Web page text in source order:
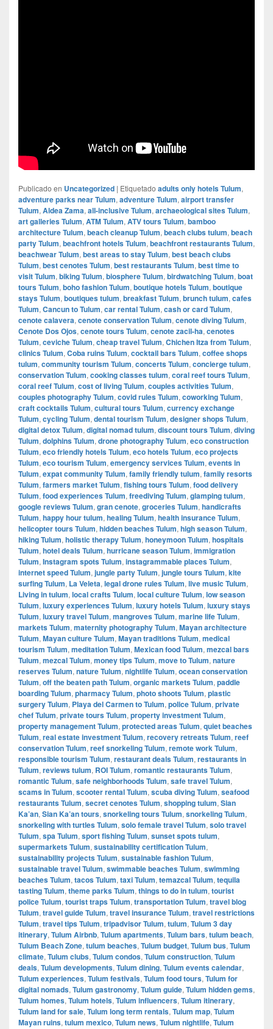
Publicado en Uncategorized | Etiquetado adults only hotels Tulum,
adventure parks near Tulum, adventure Tulum, airport transfer
Tulum, Aldea Zama, all-inclusive Tulum, archaeological sites Tulum,
art galleries Tulum, ATM Tulum, ATV tours Tulum, bamboo
architecture Tulum, beach cleanup Tulum, beach clubs tulum, beach
party Tulum, beachfront hotels Tulum, beachfront restaurants Tulum,
beachwear Tulum, best areas to stay Tulum, best beach clubs
Tulum, best cenotes Tulum, best restaurants Tulum, best time to
visit Tulum, biking Tulum, biosphere Tulum, birdwatching Tulum, boat
tours Tulum, boho fashion Tulum, boutique hotels Tulum, boutique
stays Tulum, boutiques tulum, breakfast Tulum, brunch tulum, cafes
Tulum, Cancun to Tulum, car rental Tulum, cash or card Tulum,
cenote calavera, cenote conservation Tulum, cenote diving Tulum,
Cenote Dos Ojos, cenote tours Tulum, cenote zacil-ha, cenotes
Tulum, ceviche Tulum, cheap travel Tulum, Chichen Itza from Tulum,
clinics Tulum, Coba ruins Tulum, cocktail bars Tulum, coffee shops
tulum, community tourism Tulum, concerts Tulum, concierge tulum,
conservation Tulum, cooking classes tulum, coral reef tours Tulum,
coral reef Tulum, cost of living Tulum, couples activities Tulum,
couples photography Tulum, covid rules Tulum, coworking Tulum,
craft cocktails Tulum, cultural tours Tulum, currency exchange
Tulum, cycling Tulum, dental tourism Tulum, designer shops Tulum,
digital detox Tulum, digital nomad tulum, discount tours Tulum, diving
Tulum, dolphins Tulum, drone photography Tulum, eco construction
Tulum, eco friendly hotels Tulum, eco hotels Tulum, eco projects
Tulum, eco tourism Tulum, emergency services Tulum, events in
Tulum, expat community Tulum, family friendly tulum, family resorts
Tulum, farmers market Tulum, fishing tours Tulum, food delivery
Tulum, food experiences Tulum, freediving Tulum, glamping tulum,
google reviews Tulum, gran cenote, groceries Tulum, handicrafts
Tulum, happy hour tulum, healing Tulum, health insurance Tulum,
helicopter tours Tulum, hidden beaches Tulum, high season Tulum,
hiking Tulum, holistic therapy Tulum, honeymoon Tulum, hospitals
Tulum, hotel deals Tulum, hurricane season Tulum, immigration
Tulum, Instagram spots Tulum, instagrammable places Tulum,
internet speed Tulum, jungle party Tulum, jungle tours Tulum, kite
surfing Tulum, La Veleta, legal drone rules Tulum, live music Tulum,
Living in tulum, local crafts Tulum, local culture Tulum, low season
Tulum, luxury experiences Tulum, luxury hotels Tulum, luxury stays
Tulum, luxury travel Tulum, mangroves Tulum, marine life Tulum,
markets Tulum, maternity photography Tulum, Mayan architecture
Tulum, Mayan culture Tulum, Mayan traditions Tulum, medical
tourism Tulum, meditation Tulum, Mexican food Tulum, mezcal bars
Tulum, mezcal Tulum, money tips Tulum, move to Tulum, nature
reserves Tulum, nature Tulum, nightlife Tulum, ocean conservation
Tulum, off the beaten path Tulum, organic markets Tulum, paddle
boarding Tulum, pharmacy Tulum, photo shoots Tulum, plastic
surgery Tulum, Playa del Carmen to Tulum, police Tulum, private
chef Tulum, private tours Tulum, property investment Tulum,
property management Tulum, protected areas Tulum, quiet beaches
Tulum, real estate investment Tulum, recovery retreats Tulum, reef
conservation Tulum, reef snorkeling Tulum, remote work Tulum,
responsible tourism Tulum, restaurant deals Tulum, restaurants in
Tulum, reviews tulum, ROI Tulum, romantic restaurants Tulum,
romantic Tulum, safe neighborhoods Tulum, safe travel Tulum,
scams in Tulum, scooter rental Tulum, scuba diving Tulum, seafood
restaurants Tulum, secret cenotes Tulum, shopping tulum, Sian
Ka’an, Sian Ka’an tours, snorkeling tours Tulum, snorkeling Tulum,
snorkeling with turtles Tulum, solo female travel Tulum, solo travel
Tulum, spa Tulum, sport fishing Tulum, sunset spots tulum,
supermarkets Tulum, sustainability certification Tulum,
sustainability projects Tulum, sustainable fashion Tulum,
sustainable travel Tulum, swimmable beaches Tulum, swimming
beaches Tulum, tacos Tulum, taxi Tulum, temazcal Tulum, tequila
tasting Tulum, theme parks Tulum, things to do in tulum, tourist
police Tulum, tourist traps Tulum, transportation Tulum, travel blog
Tulum, travel guide Tulum, travel insurance Tulum, travel restrictions
Tulum, travel tips Tulum, tripadvisor Tulum, tulum, Tulum 3 day
itinerary, Tulum Airbnb, Tulum apartments, Tulum bars, tulum beach,
Tulum Beach Zone, tulum beaches, Tulum budget, Tulum bus, Tulum
climate, Tulum clubs, Tulum condos, Tulum construction, Tulum
deals, Tulum developments, Tulum dining, Tulum events calendar,
Tulum experiences, Tulum festivals, Tulum food tours, Tulum for
digital nomads, Tulum gastronomy, Tulum guide, Tulum hidden gems,
Tulum homes, Tulum hotels, Tulum influencers, Tulum itinerary,
Tulum land for sale, Tulum long term rentals, Tulum map, Tulum
Mayan ruins, tulum mexico, Tulum news, Tulum nightlife, Tulum